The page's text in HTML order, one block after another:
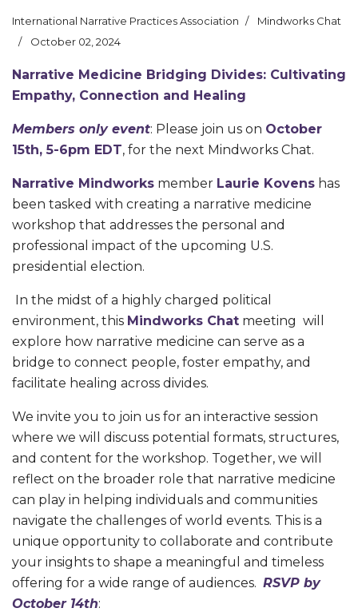
International Narrative Practices Association
Mindworks Chat
October 02, 2024
Narrative Medicine Bridging Divides: Cultivating
Empathy, Connection and Healing
Members only event: Please join us on October
15th, 5-6pm EDT, for the next Mindworks Chat.
Narrative Mindworks member Laurie Kovens has
been tasked with creating a narrative medicine
workshop that addresses the personal and
professional impact of the upcoming U.S.
presidential election.
In the midst of a highly charged political
environment, this Mindworks Chat meeting will
explore how narrative medicine can serve as a
bridge to connect people, foster empathy, and
facilitate healing across divides.
We invite you to join us for an interactive session
where we will discuss potential formats, structures,
and content for the workshop. Together, we will
reflect on the broader role that narrative medicine
can play in helping individuals and communities
navigate the challenges of world events. This is a
unique opportunity to collaborate and contribute
your insights to shape a meaningful and timeless
offering for a wide range of audiences. RSVP by
October 14th: